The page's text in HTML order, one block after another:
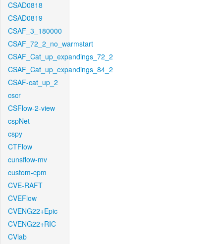
CSAD0818
CSAD0819
CSAF_3_180000
CSAF_72_2_no_warmstart
CSAF_Cat_up_expandings_72_2
CSAF_Cat_up_expandings_84_2
CSAF-cat_up_2
cscr
CSFlow-2-view
cspNet
cspy
CTFlow
cunsflow-mv
custom-cpm
CVE-RAFT
CVEFlow
CVENG22+Epic
CVENG22+RIC
CVlab